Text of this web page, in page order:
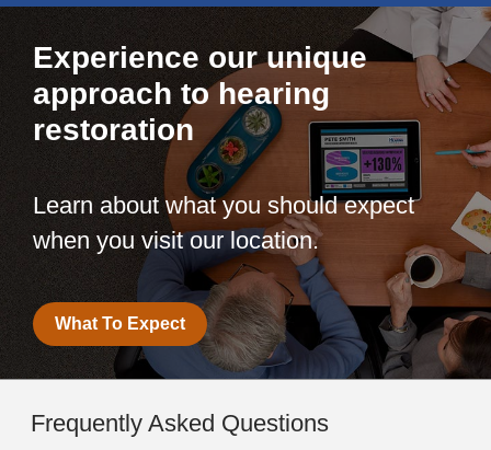
Experience our unique
approach to hearing
restoration
Learn about what you should expect
when you visit our location.
What To Expect
Frequently Asked Questions